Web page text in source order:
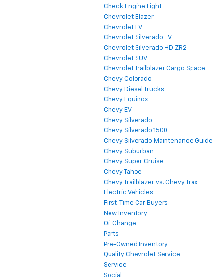
Check Engine Light
Chevrolet Blazer
Chevrolet EV
Chevrolet Silverado EV
Chevrolet Silverado HD ZR2
Chevrolet SUV
Chevrolet Trailblazer Cargo Space
Chevy Colorado
Chevy Diesel Trucks
Chevy Equinox
Chevy EV
Chevy Silverado
Chevy Silverado 1500
Chevy Silverado Maintenance Guide
Chevy Suburban
Chevy Super Cruise
Chevy Tahoe
Chevy Trailblazer vs. Chevy Trax
Electric Vehicles
First-Time Car Buyers
New Inventory
Oil Change
Parts
Pre-Owned Inventory
Quality Chevrolet Service
Service
Social